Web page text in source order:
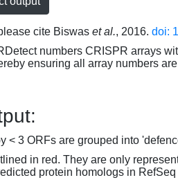
cite Biswas et al., 2016. doi:
numbers CRISPR arrays
ensuring all array numbers
< 3 ORFs are grouped into
in red. They are only
protein homologs in